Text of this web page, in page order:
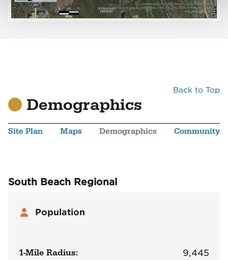
Back to Top
Demographics
Site Plan Maps Demographics Community
South Beach Regional
Population
1-Mile Radius: 9,445